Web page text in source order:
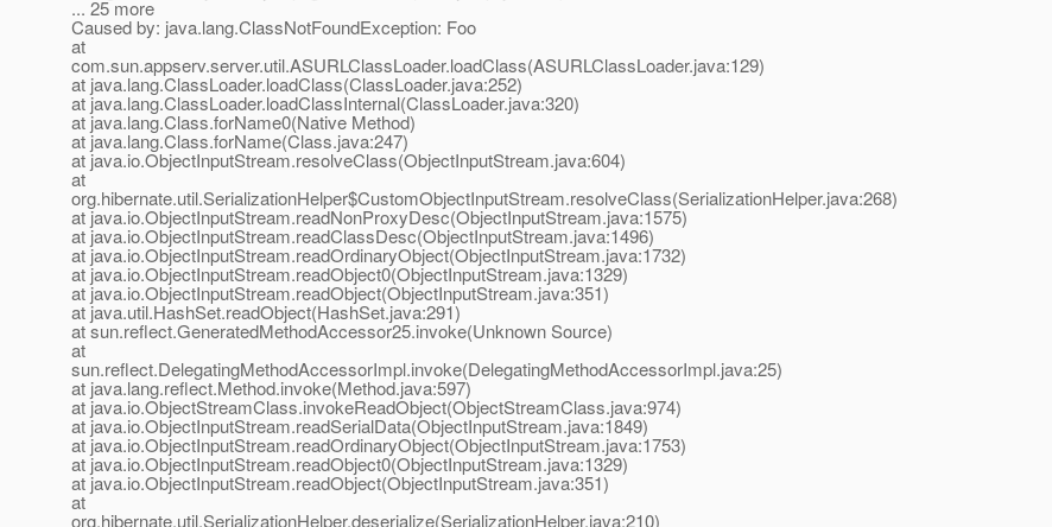
... 25 more
Caused by: java.lang.ClassNotFoundException: Foo
at
com.sun.appserv.server.util.ASURLClassLoader.loadClass(ASURLClassLoader.java:129)
at java.lang.ClassLoader.loadClass(ClassLoader.java:252)
at java.lang.ClassLoader.loadClassInternal(ClassLoader.java:320)
at java.lang.Class.forName0(Native Method)
at java.lang.Class.forName(Class.java:247)
at java.io.ObjectInputStream.resolveClass(ObjectInputStream.java:604)
at
org.hibernate.util.SerializationHelper$CustomObjectInputStream.resolveClass(SerializationHelper.java:268)
at java.io.ObjectInputStream.readNonProxyDesc(ObjectInputStream.java:1575)
at java.io.ObjectInputStream.readClassDesc(ObjectInputStream.java:1496)
at java.io.ObjectInputStream.readOrdinaryObject(ObjectInputStream.java:1732)
at java.io.ObjectInputStream.readObject0(ObjectInputStream.java:1329)
at java.io.ObjectInputStream.readObject(ObjectInputStream.java:351)
at java.util.HashSet.readObject(HashSet.java:291)
at sun.reflect.GeneratedMethodAccessor25.invoke(Unknown Source)
at
sun.reflect.DelegatingMethodAccessorImpl.invoke(DelegatingMethodAccessorImpl.java:25)
at java.lang.reflect.Method.invoke(Method.java:597)
at java.io.ObjectStreamClass.invokeReadObject(ObjectStreamClass.java:974)
at java.io.ObjectInputStream.readSerialData(ObjectInputStream.java:1849)
at java.io.ObjectInputStream.readOrdinaryObject(ObjectInputStream.java:1753)
at java.io.ObjectInputStream.readObject0(ObjectInputStream.java:1329)
at java.io.ObjectInputStream.readObject(ObjectInputStream.java:351)
at
org.hibernate.util.SerializationHelper.deserialize(SerializationHelper.java:210)